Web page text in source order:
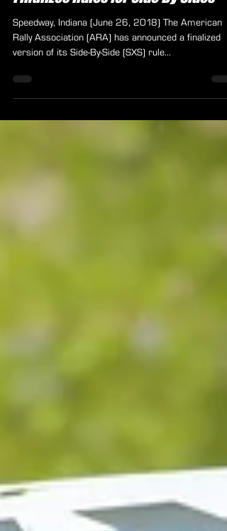
Finalizes Rules for Side By Sides
Speedway, Indiana (June 26, 2018) The American
version of its Side-By-Side (SXS) rule...